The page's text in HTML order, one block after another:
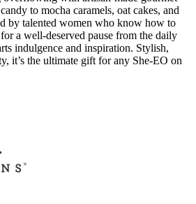
to mocha caramels, oat cakes, and
by talented women who know how to
a well-deserved pause from the daily
indulgence and inspiration. Stylish,
it’s the ultimate gift for any She-EO on